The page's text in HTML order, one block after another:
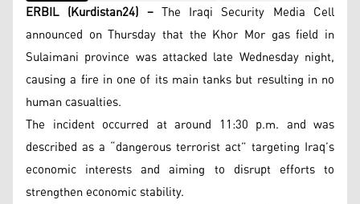
ERBIL (Kurdistan24) –The Iraqi Security Media Cell
announced on Thursday that the Khor Mor gas field in
Sulaimani province was attacked late Wednesday night,
causing a fire in one of its main tanks but resulting in no
human casualties.
The incident occurred at around 11:30 p.m. and was
described as a “dangerous terrorist act” targeting Iraq’s
economic interests and aiming to disrupt efforts to
strengthen economic stability.